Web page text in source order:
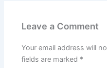
Leave a Comment
Your email address will
fields are marked *